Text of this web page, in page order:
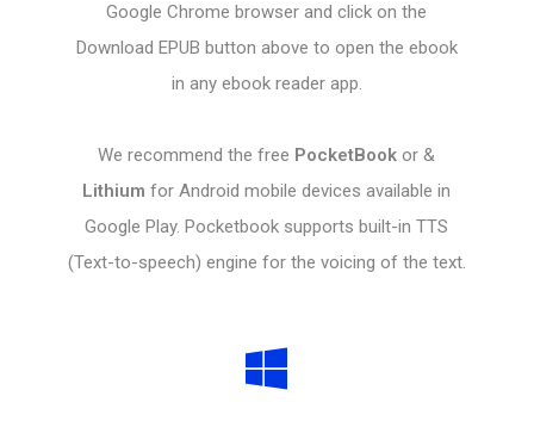
Google Chrome browser and click on the
Download EPUB button above to open the ebook
in any ebook reader app.
We recommend the free PocketBook or &
Lithiumfor Android mobile devices available in
Google Play. Pocketbook supports built-in TTS
(Text-to-speech) engine for the voicing of the text.